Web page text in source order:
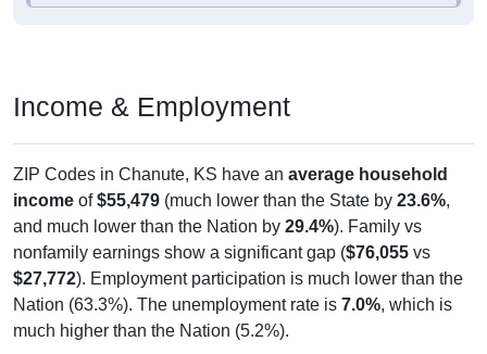
ZIP Codes in Chanute, KS have anaverage household
incomeof $55,479(much lower than the State by23.6%,
and much lower than the Nation by29.4%). Family vs
nonfamily earnings show a significant gap ( $76,055vs
$27,772). Employment participation is much lower than the
Nation (63.3%). The unemployment rate is7.0%, which is
much higher than the Nation (5.2%).